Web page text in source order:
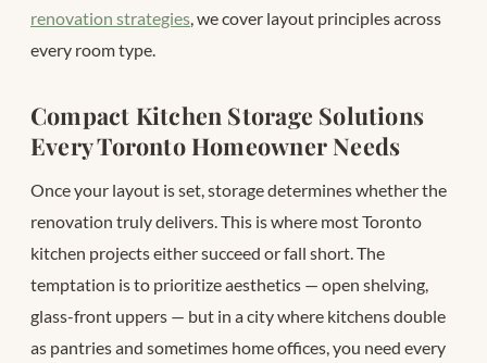
renovation strategies, we cover layout principles across
every room type.
Compact Kitchen Storage Solutions
Every Toronto Homeowner Needs
Once your layout is set, storage determines whether the
renovation truly delivers. This is where most Toronto
kitchen projects either succeed or fall short. The
temptation is to prioritize aesthetics — open shelving,
glass-front uppers — but in a city where kitchens double
as pantries and sometimes home offices, you need every